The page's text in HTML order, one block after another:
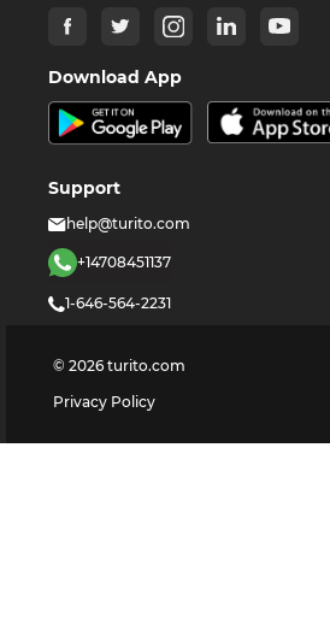
Download App
Support
help@turito.com
+14708451137
1-646-564-2231
© 2026 turito.com
Privacy Policy